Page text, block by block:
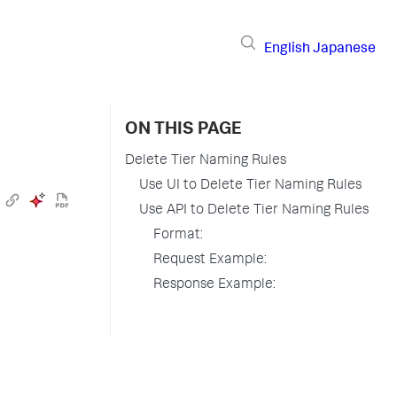
English Japanese
ON THIS PAGE
Delete Tier Naming Rules
Use UI to Delete Tier Naming Rules
Use API to Delete Tier Naming Rules
Format:
Request Example:
Response Example: